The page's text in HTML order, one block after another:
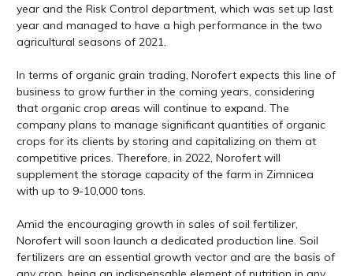
year and the Risk Control department, which was set up last
year and managed to have a high performance in the two
agricultural seasons of 2021.
In terms of organic grain trading, Norofert expects this line of
business to grow further in the coming years, considering
that organic crop areas will continue to expand. The
company plans to manage significant quantities of organic
crops for its clients by storing and capitalizing on them at
competitive prices. Therefore, in 2022, Norofert will
supplement the storage capacity of the farm in Zimnicea
with up to 9-10,000 tons.
Amid the encouraging growth in sales of soil fertilizer,
Norofert will soon launch a dedicated production line. Soil
fertilizers are an essential growth vector and are the basis of